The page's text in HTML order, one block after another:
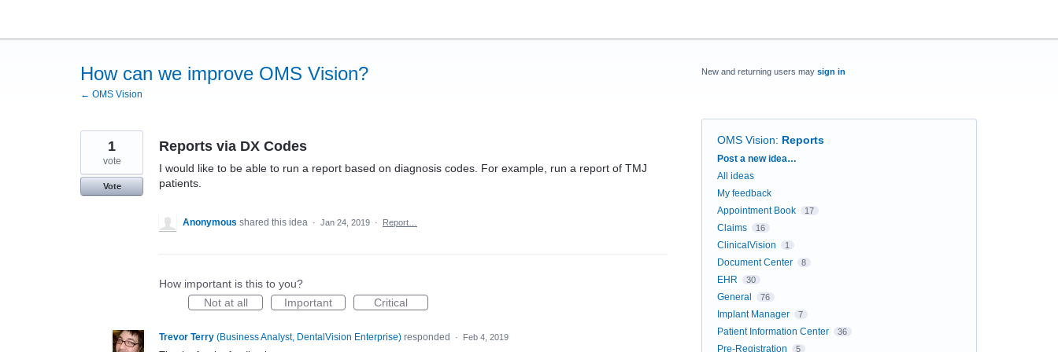
content
How can we improve OMS Vision?
← OMS Vision
Reports via DX Codes
I would like to be able to run a report based on diagnosis codes. For example, run a report of TMJ
patients.
1
vote
Vote
Anonymous shared this idea · Jan 24, 2019 · Report…
How important is this to you?
Not at all
Important Critical
Trevor Terry (Business Analyst, DentalVision Enterprise) responded · Feb 4, 2019
New and returning users may sign in
OMS Vision: Reports
Categories
Post a new idea…
All ideas
My feedback
Appointment Book
17
Claims 16
ClinicalVision 1
Document Center 8
EHR 30
General 76
Implant Manager 7
Patient Information Center 36
Pre-Registration 5